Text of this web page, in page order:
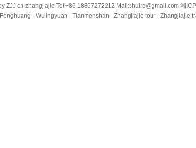
ZJJ cn-zhangjiajie Tel:+86 18867272212 Mail:shuire@gmail.com 湘
- Wulingyuan - Tianmenshan - Zhangjiajie tour - Zhangjiajie